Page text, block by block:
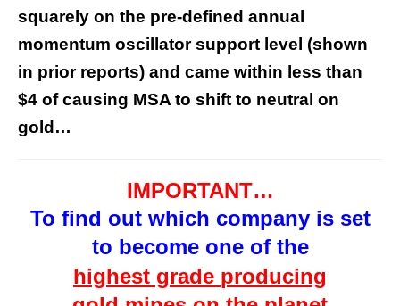
squarely on the pre-defined annual
momentum oscillator support level (shown
in prior reports) and came within less than
$4 of causing MSA to shift to neutral on
gold…
IMPORTANT…
To find out which company isset
to become one of the
highest grade producing